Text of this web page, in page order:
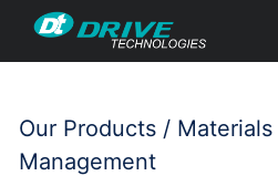
Our Products /
Management